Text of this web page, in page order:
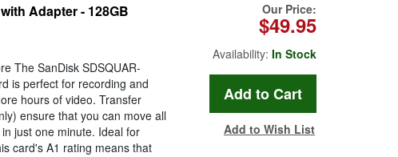
Adapter - 128GB
The SanDisk SDSQUAR-
is perfect for recording and
hours of video. Transfer
ensure that you can move all
just one minute. Ideal for
card's A1 rating means that
Our Price:
$49.95
Availability: In Stock
Add to Wish List